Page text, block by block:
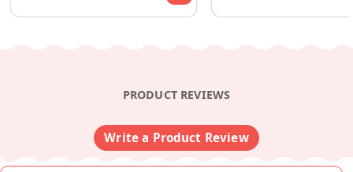
PRODUCT REVIEWS
Write a Product Review